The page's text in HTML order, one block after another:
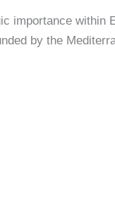
importance within
by the